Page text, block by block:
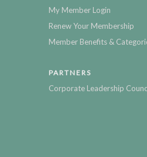
My Member Login
Renew Your Membership
Member Benefits &
PARTNERS
Corporate Leadership